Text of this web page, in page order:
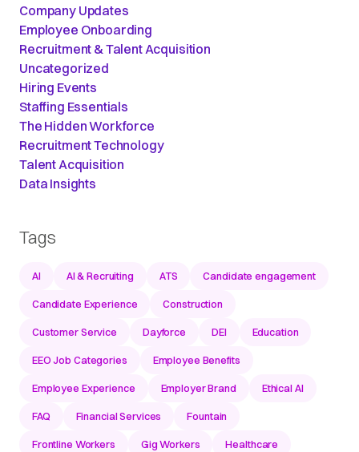
Company Updates
Employee Onboarding
Recruitment & Talent Acquisition
Uncategorized
Hiring Events
Staffing Essentials
The Hidden Workforce
Recruitment Technology
Talent Acquisition
Data Insights
Tags
AI AI & Recruiting ATS Candidate engagement
Candidate Experience Construction
Customer Service Dayforce DEI Education
EEO Job Categories Employee Benefits
Employee Experience Employer Brand Ethical AI
FAQ Financial Services Fountain
Frontline Workers Gig Workers Healthcare